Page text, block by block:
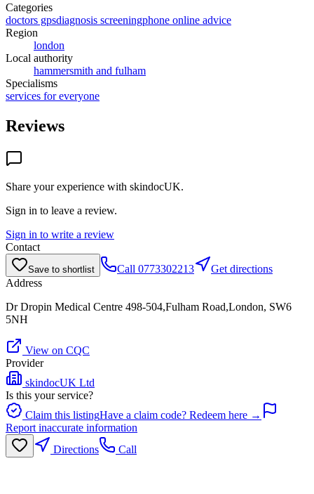
Categories
doctors gpsdiagnosis screeningphone online advice
Region
london
Local authority
hammersmith and fulham
Specialisms
services for everyone
Reviews
Share your experience with skindocUK.
Sign in to leave a review.
Sign in to write a review
Contact
Save to shortlist Call 0773302213
Get directions
Address
Dr Dropin Medical Centre 498-504,Fulham Road,London, SW6
5NH
View on CQC
Provider
skindocUK Ltd
Is this your service?
Claim this listingHave a claim code? Redeem here →
Report inaccurate information
Directions
Call